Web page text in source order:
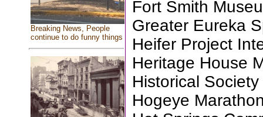
Breaking News, People
continue to do funny things
Fort Smith
Greater Eureka
Heifer Project
Heritage House
Historical
Hogeye